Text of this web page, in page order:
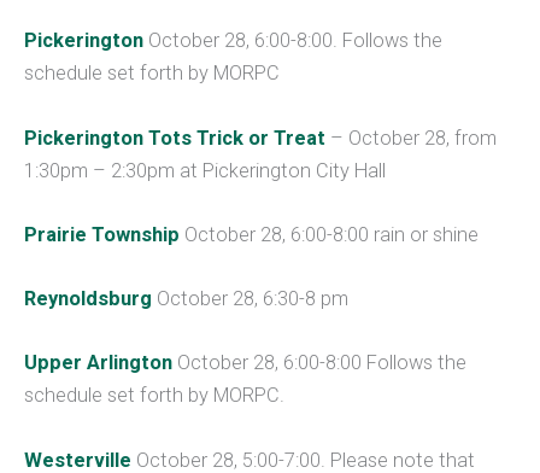
Pickerington October 28, 6:00-8:00. Follows the
schedule set forth by MORPC
Pickerington Tots Trick or Treat – October 28, from
1:30pm – 2:30pm at Pickerington City Hall
Prairie Township October 28, 6:00-8:00 rain or shine
Reynoldsburg October 28, 6:30-8 pm
Upper Arlington October 28, 6:00-8:00 Follows the
schedule set forth by MORPC.
Westerville October 28, 5:00-7:00. Please note that